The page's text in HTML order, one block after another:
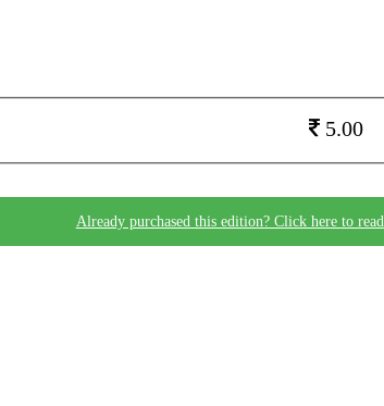
5.00
Already purchased this edition? Click here to read.